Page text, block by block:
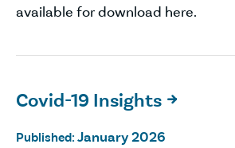
available for download here.
Covid-19 Insights 
Published: January 2026